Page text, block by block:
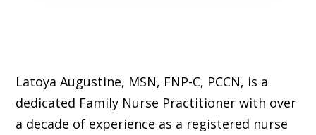
Latoya Augustine, MSN, FNP-C, PCCN, is a
dedicated Family Nurse Practitioner with over
a decade of experience as a registered nurse